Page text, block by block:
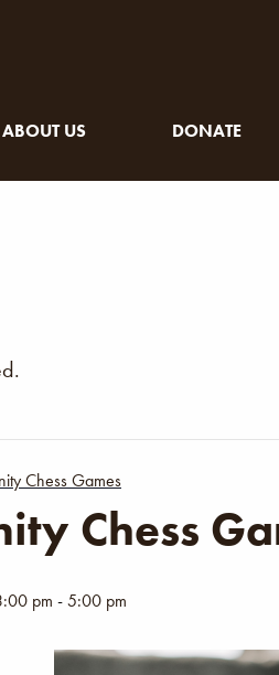
ABOUT US DONATE
Chess Games
Chess
pm -5:00 pm